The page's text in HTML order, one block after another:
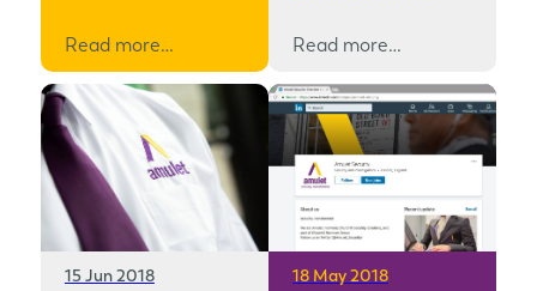
Read more… Read more…
15 Jun 2018 18 May 2018